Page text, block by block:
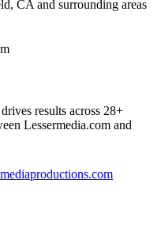
, CA and surrounding areas
results across 28+
Lessermedia.com and